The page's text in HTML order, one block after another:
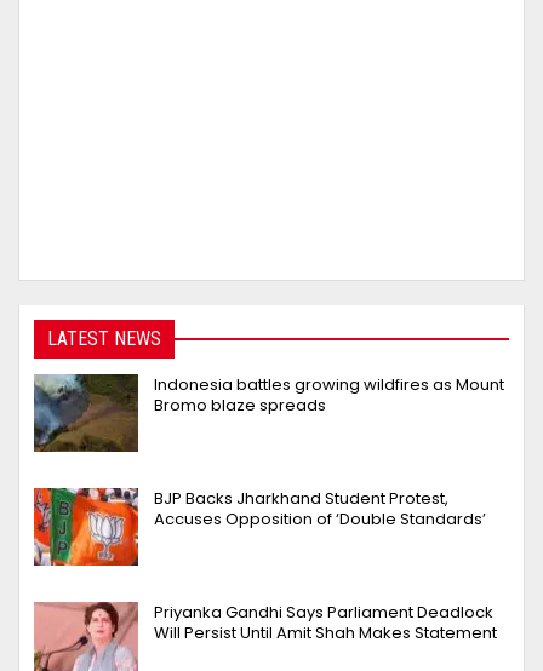
LATEST NEWS
Indonesia battles growing wildfires as Mount
Bromo blaze spreads
BJP Backs Jharkhand Student Protest,
Accuses Opposition of ‘Double Standards’
Priyanka Gandhi Says Parliament Deadlock
Will Persist Until Amit Shah Makes Statement